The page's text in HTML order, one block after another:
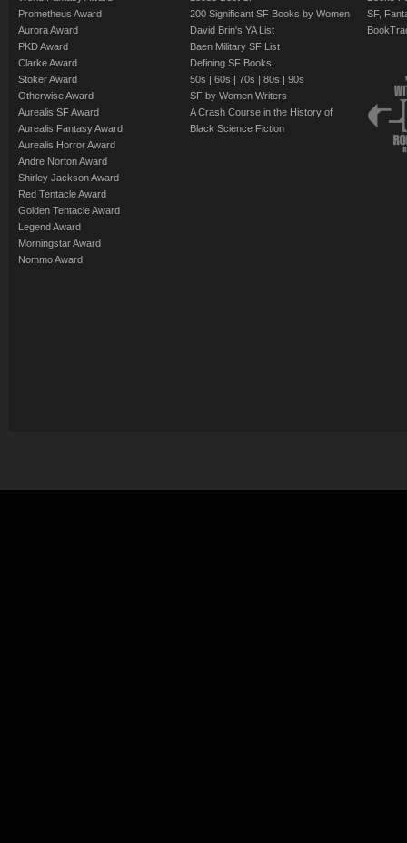
Prometheus Award
Aurora Award
PKD Award
Clarke Award
Stoker Award
Otherwise Award
Aurealis SF Award
Aurealis Fantasy Award
Aurealis Horror Award
Andre Norton Award
Shirley Jackson Award
Red Tentacle Award
Golden Tentacle Award
Legend Award
Morningstar Award
Nommo Award
200 Significant SF Books by Women
David Brin's YA List
Baen Military SF List
Defining SF Books:
50s | 60s | 70s | 80s | 90s
SF by Women Writers
A Crash Course in the History of
Black Science Fiction
SF,